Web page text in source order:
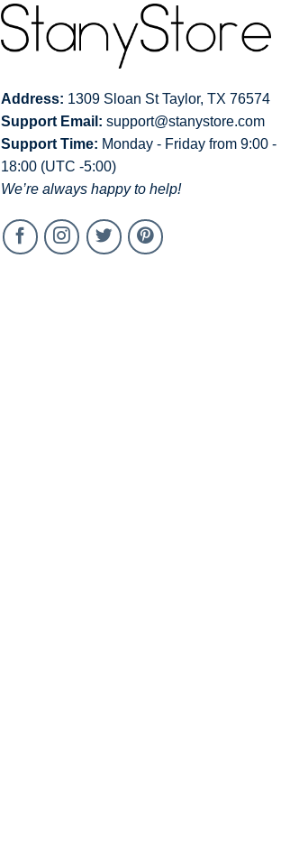
Address: 1309 Sloan St Taylor, TX 76574
Support Email: support@stanystore.com
Support Time: Monday - Friday from 9:00 -
18:00 (UTC -5:00)
We’re always happy to help!